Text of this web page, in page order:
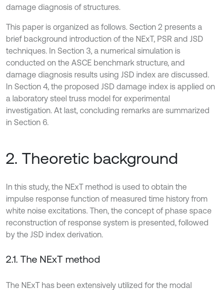
damage diagnosis of structures.
This paper is organized as follows. Section 2 presents a
brief background introduction of the NExT, PSR and JSD
techniques. In Section 3, a numerical simulation is
conducted on the ASCE benchmark structure, and
damage diagnosis results using JSD index are discussed.
In Section 4, the proposed JSD damage index is applied on
a laboratory steel truss model for experimental
investigation. At last, concluding remarks are summarized
in Section 6.
2. Theoretic background
In this study, the NExT method is used to obtain the
impulse response function of measured time history from
white noise excitations. Then, the concept of phase space
reconstruction of response system is presented, followed
by the JSD index derivation.
2.1. The NExT method
The NExT has been extensively utilized for the modal